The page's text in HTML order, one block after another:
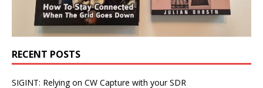
RECENT POSTS
SIGINT: Relying on CW Capture with your SDR